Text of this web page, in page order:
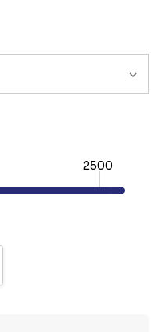
2500
QUANTITY: